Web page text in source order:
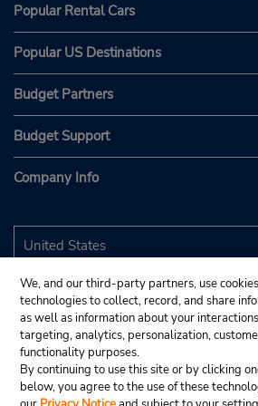
Popular Rental Cars
Popular US Destinations
Budget Partners
Budget Support
Company Info
We, and our third-party partners, use
technologies to collect, record, and share
as well as information about your
targeting, analytics, personalization,
functionality purposes.
By continuing to use this site or by clicking
below, you agree to the use of these